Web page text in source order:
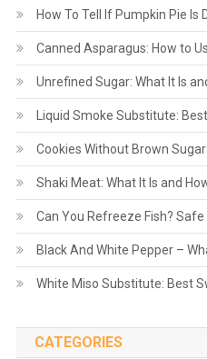
How To Tell If Pumpkin Pie Is
Canned Asparagus: How to
Unrefined Sugar: What It Is
Liquid Smoke Substitute:
Cookies Without Brown
Shaki Meat: What It Is and
Can You Refreeze Fish?
Black And White Pepper –
White Miso Substitute: Best
CATEGORIES